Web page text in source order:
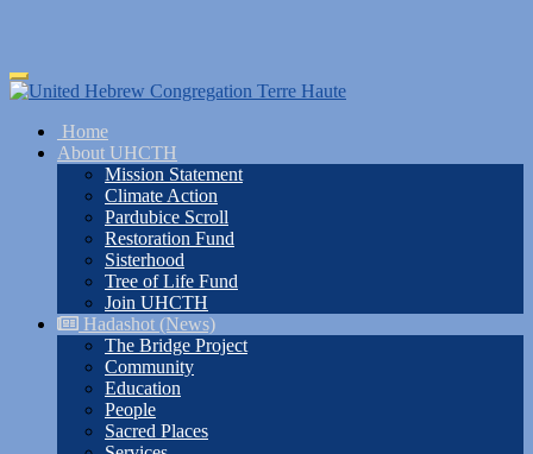
Skip
to
content
Toggle
navigation
Home
About UHCTH
Mission Statement
Climate Action
Pardubice Scroll
Restoration Fund
Sisterhood
Tree of Life Fund
Join UHCTH
Hadashot (News)
The Bridge Project
Community
Education
People
Sacred Places